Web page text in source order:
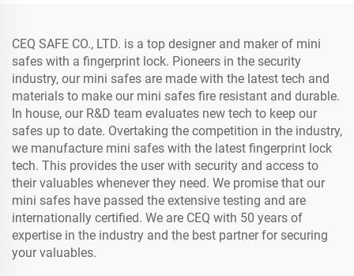
CEQ SAFE CO., LTD. is a top designer and maker of mini
safes with a fingerprint lock. Pioneers in the security
industry, our mini safes are made with the latest tech and
materials to make our mini safes fire resistant and durable.
In house, our R&D team evaluates new tech to keep our
safes up to date. Overtaking the competition in the industry,
we manufacture mini safes with the latest fingerprint lock
tech. This provides the user with security and access to
their valuables whenever they need. We promise that our
mini safes have passed the extensive testing and are
internationally certified. We are CEQ with 50 years of
expertise in the industry and the best partner for securing
your valuables.